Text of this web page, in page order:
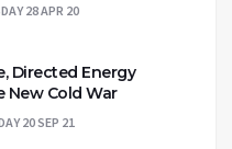
28 APR 20
Directed Energy
New Cold War
20 SEP 21